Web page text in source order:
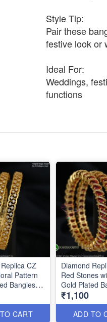
Style Tip:
Pair these
festive look or
Ideal For:
Weddings,
functions
CZ
Pattern
Bangles
CART
Diamond
Red Stones
Gold Plated
B0876
₹1,100
ADD TO